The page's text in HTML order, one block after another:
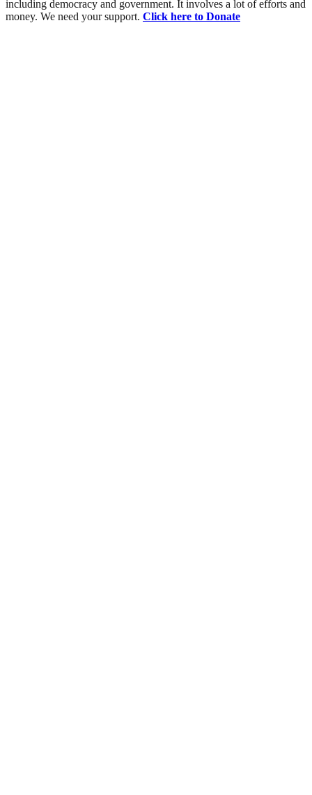
including democracy and government. It involves a lot of efforts and
money. We need your support. Click here to Donate